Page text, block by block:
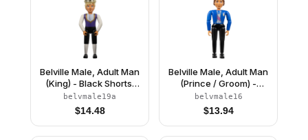
Belville Male, Adult Man
(King) - Black Shorts,
Dark Purple Top with
Gold Trim and White
Shirt Pattern, Light
Yellow Hair, Black
belvmale19a
$14.48
Belville Male, Adult Man
(Prince / Groom) -
Black Pants, Blue Top
with Vest and Sash
Pattern, Reddish Brown
Hair, Black Shoes
belvmale16
$13.94